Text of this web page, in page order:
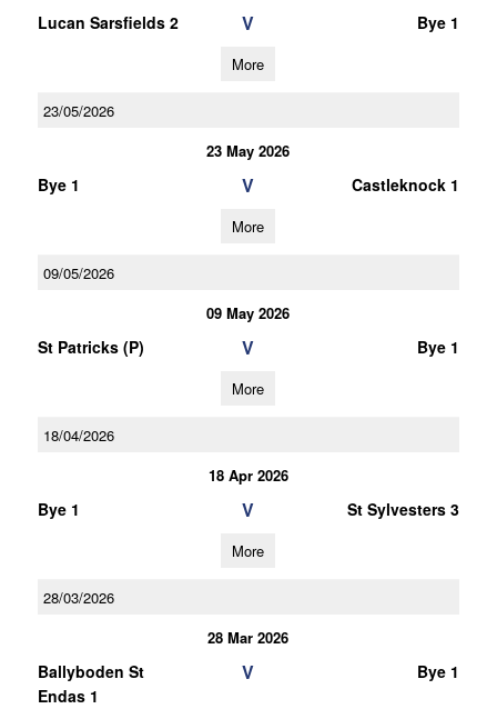
Lucan Sarsfields 2 V Bye 1
More
23/05/2026
23 May 2026
Bye 1 V Castleknock 1
More
09/05/2026
09 May 2026
St Patricks (P) V Bye 1
More
18/04/2026
18 Apr 2026
Bye 1 V St Sylvesters 3
More
28/03/2026
28 Mar 2026
Ballyboden St
Endas 1
V Bye 1